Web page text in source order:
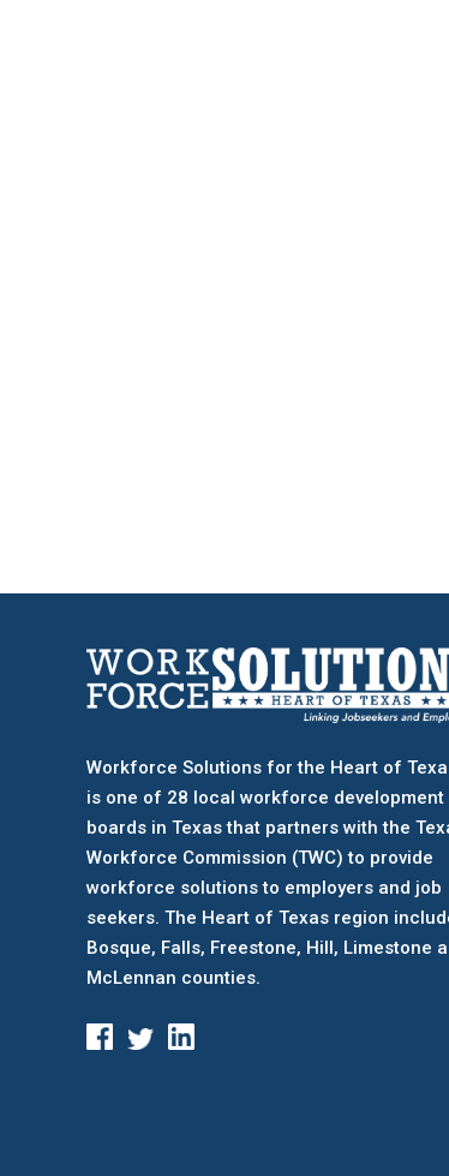
Workforce Solutions for the Heart of
is one of 28 local workforce development
boards in Texas that partners with the
Workforce Commission (TWC) to provide
workforce solutions to employers and job
seekers. The Heart of Texas region
Bosque, Falls, Freestone, Hill, Limestone
McLennan counties.